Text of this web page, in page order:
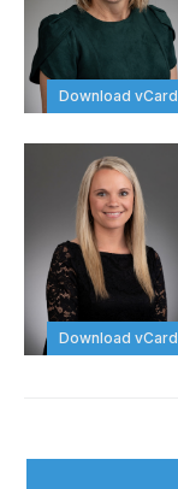
Download vCard
Download vCard